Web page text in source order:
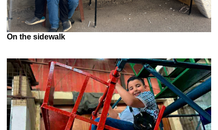
On the sidewalk